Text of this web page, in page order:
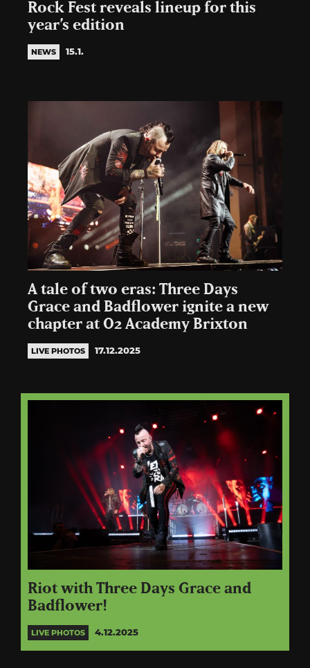
Rock Fest reveals lineup for this
year’s edition
NEWS 15.1.
A tale of two eras: Three Days
Grace and Badflower ignite a new
chapter at O2 Academy Brixton
LIVE PHOTOS 17.12.2025
Riot with Three Days Grace and
Badflower!
LIVE PHOTOS 4.12.2025